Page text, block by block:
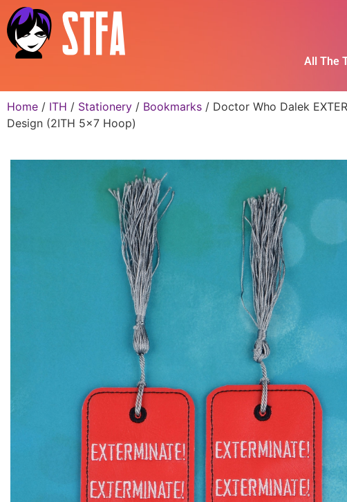
All The
Home / ITH / Stationery / Bookmarks / Doctor Who Dalek
Design (2ITH 5×7 Hoop)